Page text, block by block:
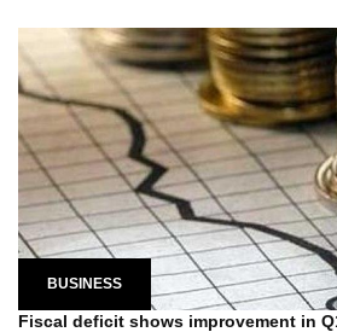
BUSINESS
Fiscal deficit shows improvement in